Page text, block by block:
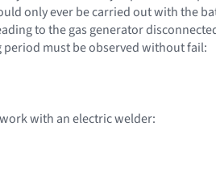
only ever be carried out with the
to the gas generator
must be observed without fail:
with an electric welder: